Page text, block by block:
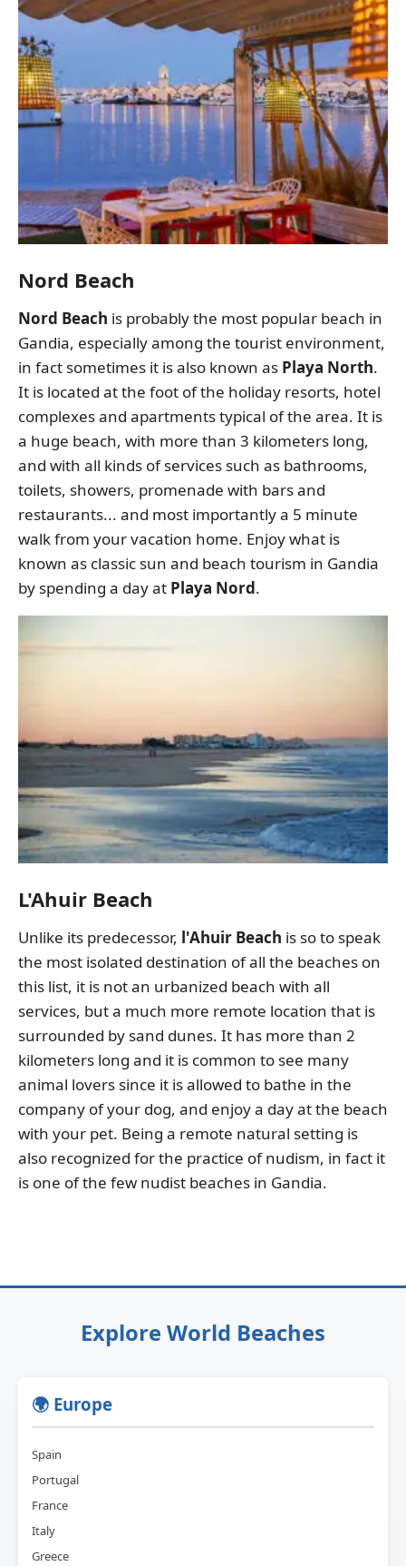
Nord Beach
Nord Beach is probably the most popular beach in
Gandia, especially among the tourist environment,
in fact sometimes it is also known as Playa North.
It is located at the foot of the holiday resorts, hotel
complexes and apartments typical of the area. It is
a huge beach, with more than 3 kilometers long,
and with all kinds of services such as bathrooms,
toilets, showers, promenade with bars and
restaurants... and most importantly a 5 minute
walk from your vacation home. Enjoy what is
known as classic sun and beach tourism in Gandia
by spending a day at Playa Nord.
L'Ahuir Beach
Unlike its predecessor, l'Ahuir Beach is so to speak
the most isolated destination of all the beaches on
this list, it is not an urbanized beach with all
services, but a much more remote location that is
surrounded by sand dunes. It has more than 2
kilometers long and it is common to see many
animal lovers since it is allowed to bathe in the
company of your dog, and enjoy a day at the beach
with your pet. Being a remote natural setting is
also recognized for the practice of nudism, in fact it
is one of the few nudist beaches in Gandia.
Explore World Beaches
🌍 Europe
Spain
Portugal
France
Italy
Greece